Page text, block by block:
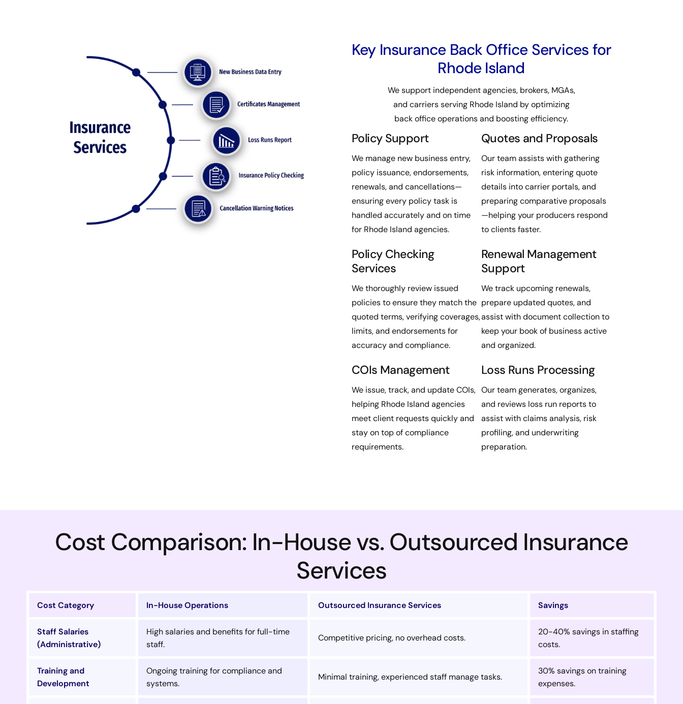
Key Insurance Back Office Services for
Rhode Island
We support independent agencies, brokers, MGAs,
and carriers serving Rhode Island by optimizing
back office operations and boosting efficiency.
Policy Support
We manage new business entry,
policy issuance, endorsements,
renewals, and cancellations—
ensuring every policy task is
handled accurately and on time
for Rhode Island agencies.
Quotes and Proposals
Our team assists with gathering
risk information, entering quote
details into carrier portals, and
preparing comparative proposals
—helping your producers respond
to clients faster.
Policy Checking
Services
We thoroughly review issued
policies to ensure they match the
quoted terms, verifying coverages,
limits, and endorsements for
accuracy and compliance.
Renewal Management
Support
We track upcoming renewals,
prepare updated quotes, and
assist with document collection to
keep your book of business active
and organized.
COIs Management
We issue, track, and update COIs,
helping Rhode Island agencies
meet client requests quickly and
stay on top of compliance
requirements.
Loss Runs Processing
Our team generates, organizes,
and reviews loss run reports to
assist with claims analysis, risk
profiling, and underwriting
preparation.
Cost Comparison: In-House vs. Outsourced Insurance
Services
Cost Category In-House Operations Outsourced Insurance Services Savings
Staff Salaries
(Administrative)
High salaries and benefits for full-time
staff.
Competitive pricing, no overhead costs.
20-40% savings in staffing
costs.
Training and
Development
Ongoing training for compliance and
systems.
Minimal training, experienced staff manage tasks.
30% savings on training
expenses.